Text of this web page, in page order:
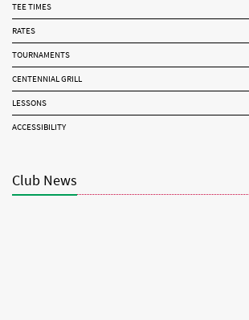
TEE TIMES
RATES
TOURNAMENTS
CENTENNIAL GRILL
LESSONS
ACCESSIBILITY
Club News